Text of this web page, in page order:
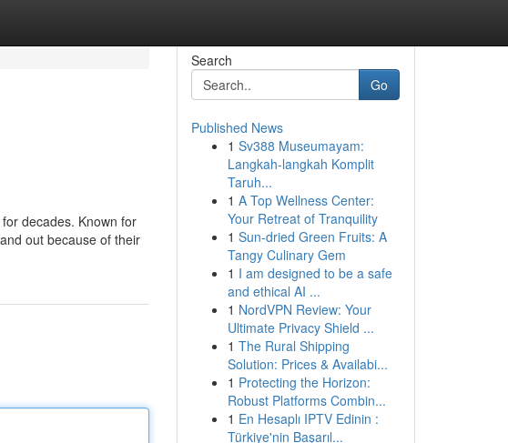
decades. Known for
out because of their
Search
Go
Published News
1 Sv388 Museumayam:
Langkah-langkah Komplit
Taruh...
1 A Top Wellness Center:
Your Retreat of Tranquility
1 Sun-dried Green Fruits: A
Tangy Culinary Gem
1 I am designed to be a safe
and ethical AI ...
1 NordVPN Review: Your
Ultimate Privacy Shield ...
1 The Rural Shipping
Solution: Prices & Availabi...
1 Protecting the Horizon:
Robust Platforms Combin...
1 En Hesaplı IPTV Edinin :
Türkiye'nin Başarıl...